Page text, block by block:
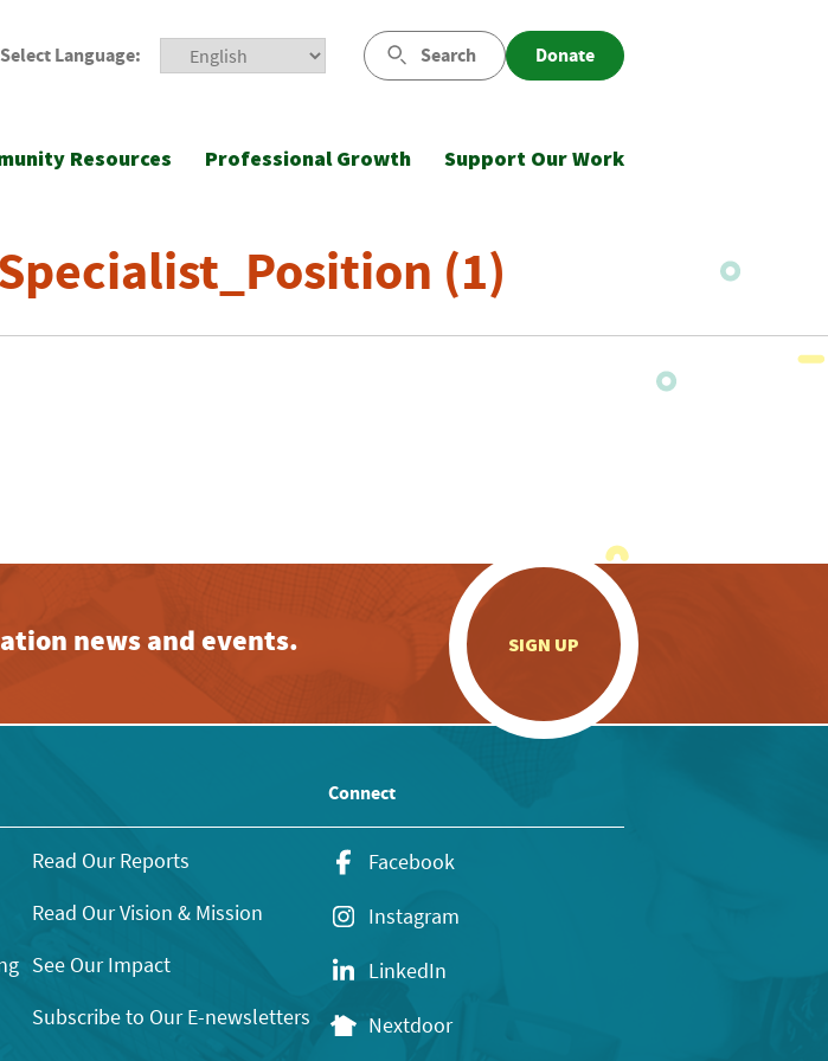
Select Language: Search Donate
Resources Professional Growth Support Our Work
(1)
news and events. SIGN UP
Read Our Reports
Read Our Vision & Mission
See Our Impact
Subscribe to Our E-newsletters
Connect
Facebook
Instagram
LinkedIn
Nextdoor